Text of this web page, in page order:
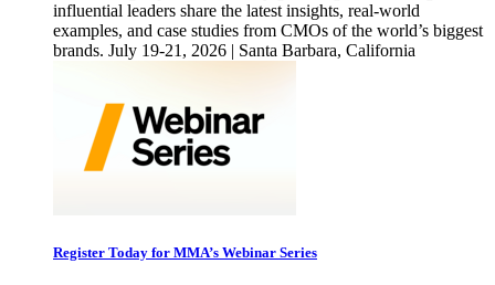
influential leaders share the latest insights, real-world
examples, and case studies from CMOs of the world’s biggest
brands. July 19-21, 2026 | Santa Barbara, California
Register Today for MMA’s Webinar Series